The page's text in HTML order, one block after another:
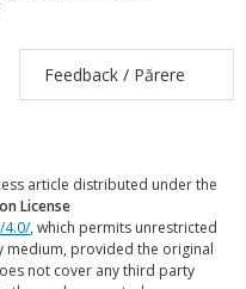
Feedback / Părere
article distributed under the
License
4.0/, which permits unrestricted
medium, provided the original
not cover any third party